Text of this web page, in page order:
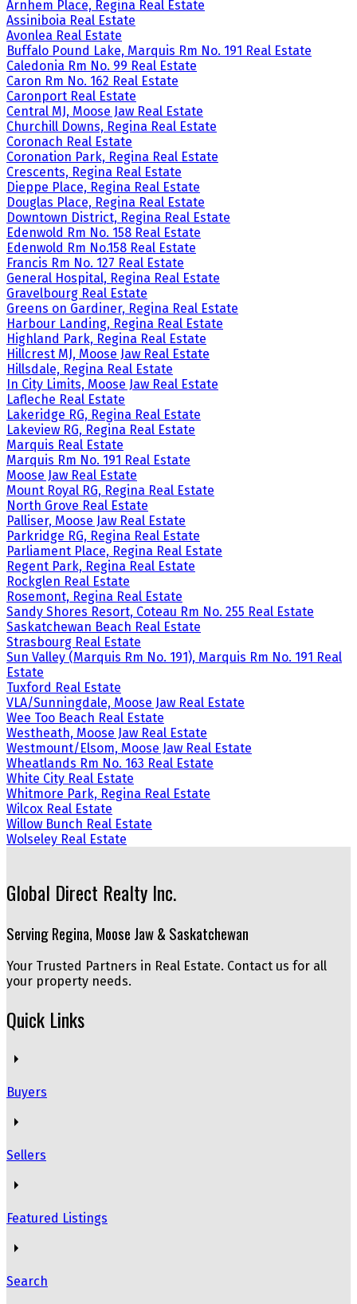
Arnhem Place, Regina Real Estate
Assiniboia Real Estate
Avonlea Real Estate
Buffalo Pound Lake, Marquis Rm No. 191 Real Estate
Caledonia Rm No. 99 Real Estate
Caron Rm No. 162 Real Estate
Caronport Real Estate
Central MJ, Moose Jaw Real Estate
Churchill Downs, Regina Real Estate
Coronach Real Estate
Coronation Park, Regina Real Estate
Crescents, Regina Real Estate
Dieppe Place, Regina Real Estate
Douglas Place, Regina Real Estate
Downtown District, Regina Real Estate
Edenwold Rm No. 158 Real Estate
Edenwold Rm No.158 Real Estate
Francis Rm No. 127 Real Estate
General Hospital, Regina Real Estate
Gravelbourg Real Estate
Greens on Gardiner, Regina Real Estate
Harbour Landing, Regina Real Estate
Highland Park, Regina Real Estate
Hillcrest MJ, Moose Jaw Real Estate
Hillsdale, Regina Real Estate
In City Limits, Moose Jaw Real Estate
Lafleche Real Estate
Lakeridge RG, Regina Real Estate
Lakeview RG, Regina Real Estate
Marquis Real Estate
Marquis Rm No. 191 Real Estate
Moose Jaw Real Estate
Mount Royal RG, Regina Real Estate
North Grove Real Estate
Palliser, Moose Jaw Real Estate
Parkridge RG, Regina Real Estate
Parliament Place, Regina Real Estate
Regent Park, Regina Real Estate
Rockglen Real Estate
Rosemont, Regina Real Estate
Sandy Shores Resort, Coteau Rm No. 255 Real Estate
Saskatchewan Beach Real Estate
Strasbourg Real Estate
Sun Valley (Marquis Rm No. 191), Marquis Rm No. 191 Real
Estate
Tuxford Real Estate
VLA/Sunningdale, Moose Jaw Real Estate
Wee Too Beach Real Estate
Westheath, Moose Jaw Real Estate
Westmount/Elsom, Moose Jaw Real Estate
Wheatlands Rm No. 163 Real Estate
White City Real Estate
Whitmore Park, Regina Real Estate
Wilcox Real Estate
Willow Bunch Real Estate
Wolseley Real Estate
Global Direct Realty Inc.
Serving Regina, Moose Jaw & Saskatchewan
Your Trusted Partners in Real Estate. Contact us for all
your property needs.
Quick Links
Buyers
Sellers
Featured Listings
Search